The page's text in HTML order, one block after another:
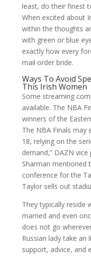
least, do their finest
When excited about
within the thoughts
with green or blue
exactly how every
mail order bride.
Ways To Avoid
This Irish Women
Some streaming
available. The NBA
winners of the
The NBA Finals may
18, relying on the
demand,” DAZN
Sharman mentioned
conference for the
Taylor sells out
They typically reside
married and even
does not go
Russian lady take
support, advice, and